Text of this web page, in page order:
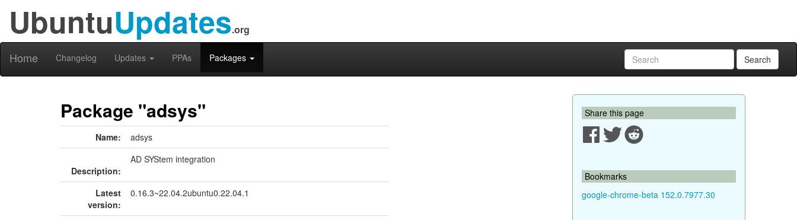
UbuntuUpdates.org
Home Changelog Updates PPAs Packages Search
Package "adsys"
Name: adsys
Description:
AD SYStem integration
Latest
version:
0.16.3~22.04.2ubuntu0.22.04.1
Share this page
Bookmarks
google-chrome-beta 152.0.7977.30